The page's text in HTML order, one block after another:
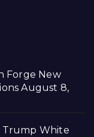
Forge New
August 8,
Trump White